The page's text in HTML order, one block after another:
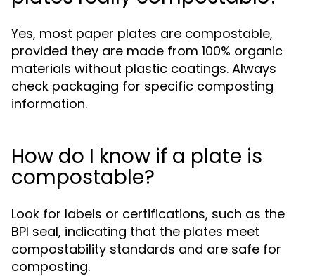
Yes, most paper plates are compostable,
provided they are made from 100% organic
materials without plastic coatings. Always
check packaging for specific composting
information.
How do I know if a plate is
compostable?
Look for labels or certifications, such as the
BPI seal, indicating that the plates meet
compostability standards and are safe for
composting.